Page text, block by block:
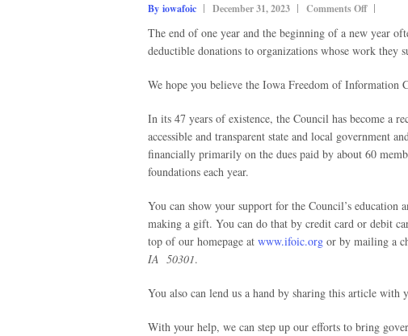
By iowafoic December 31, 2023 Comments Offon
forget
IFOIC
a
deductible
donation
The end of one year and the beginning of a new year
deductible donations to organizations whose work they
We hope you believe the Iowa Freedom of Information
In its 47 years of existence, the Council has become a
accessible and transparent state and local government
financially primarily on the dues paid by about 60
foundations each year.
You can show your support for the Council’s
making a gift. You can do that by credit card or debit
top of our homepage at www.ifoic.org or by mailing a
IA 50301.
You also can lend us a hand by sharing this article with
With your help, we can step up our efforts to bring